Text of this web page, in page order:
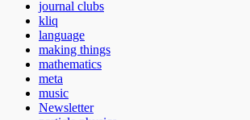
journal clubs
kliq
language
making things
mathematics
meta
music
Newsletter